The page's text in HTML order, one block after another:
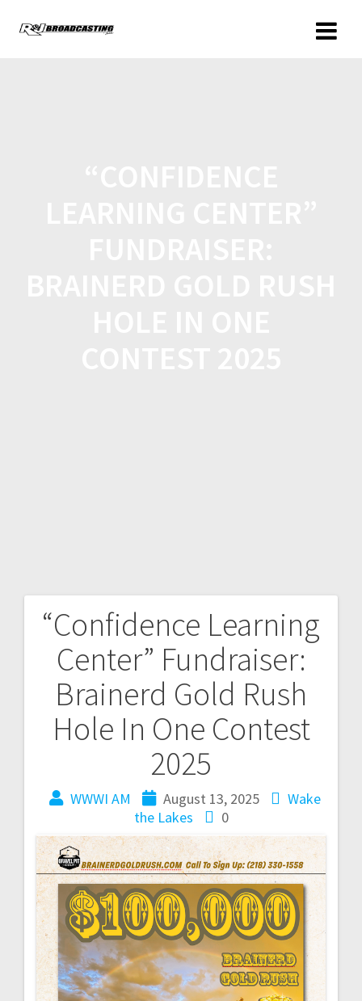
“Confidence Learning
Center” Fundraiser:
Brainerd Gold Rush
Hole In One Contest
2025
WWWI AM August 13, 2025
Wake
the Lakes
0